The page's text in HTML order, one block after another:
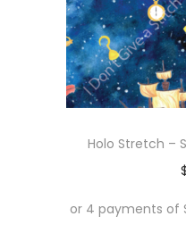
Holo Stretch –